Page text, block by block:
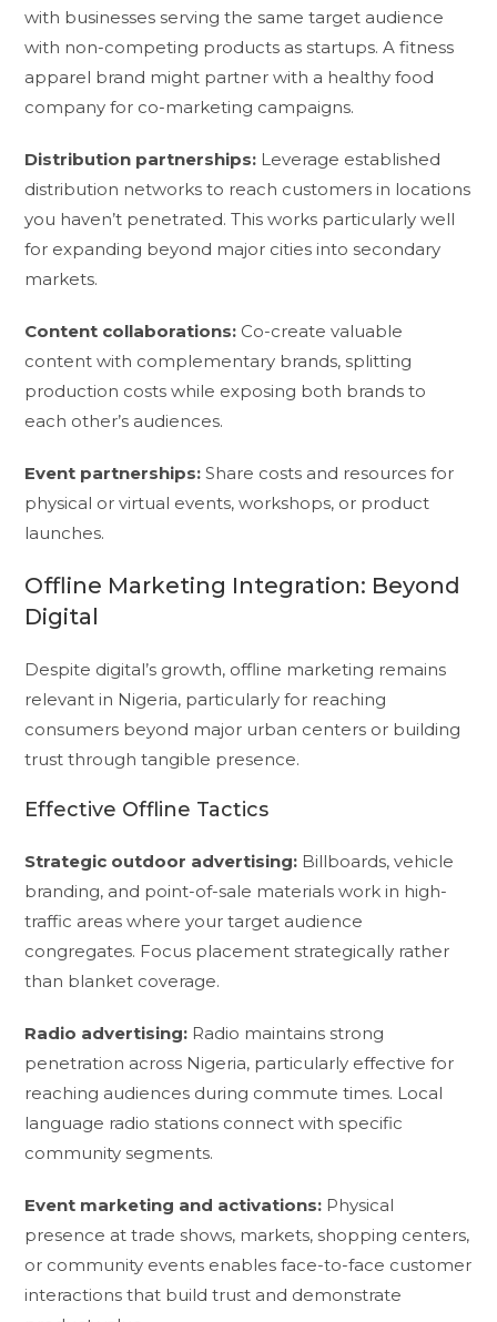
with businesses serving the same target audience
with non-competing products as startups. A fitness
apparel brand might partner with a healthy food
company for co-marketing campaigns.
Distribution partnerships: Leverage established
distribution networks to reach customers in locations
you haven’t penetrated. This works particularly well
for expanding beyond major cities into secondary
markets.
Content collaborations: Co-create valuable
content with complementary brands, splitting
production costs while exposing both brands to
each other’s audiences.
Event partnerships: Share costs and resources for
physical or virtual events, workshops, or product
launches.
Offline Marketing Integration: Beyond
Digital
Despite digital’s growth, offline marketing remains
relevant in Nigeria, particularly for reaching
consumers beyond major urban centers or building
trust through tangible presence.
Effective Offline Tactics
Strategic outdoor advertising: Billboards, vehicle
branding, and point-of-sale materials work in high-
traffic areas where your target audience
congregates. Focus placement strategically rather
than blanket coverage.
Radio advertising: Radio maintains strong
penetration across Nigeria, particularly effective for
reaching audiences during commute times. Local
language radio stations connect with specific
community segments.
Event marketing and activations: Physical
presence at trade shows, markets, shopping centers,
or community events enables face-to-face customer
interactions that build trust and demonstrate